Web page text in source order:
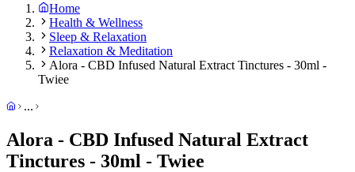
Home
Health & Wellness
Sleep & Relaxation
Relaxation & Meditation
Alora - CBD Infused Natural Extract Tinctures - 30ml -
Twiee
...
Alora - CBD Infused Natural Extract
Tinctures - 30ml - Twiee